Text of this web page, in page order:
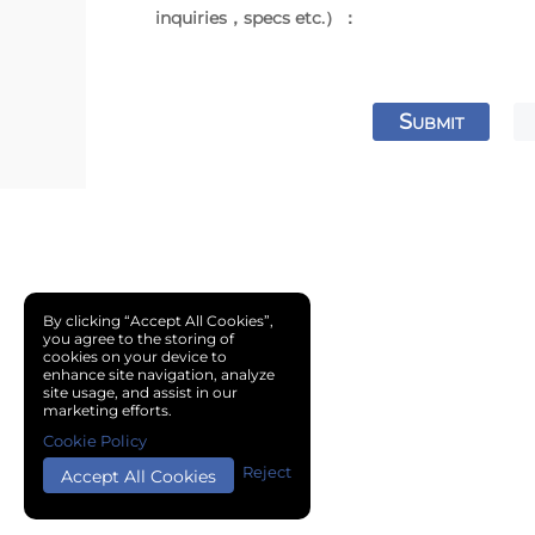
inquiries，specs etc.）：
SUBMIT
By clicking “Accept All Cookies”,
you agree to the storing of
cookies on your device to
enhance site navigation, analyze
site usage, and assist in our
marketing efforts.
Accept All Cookies Reject
Cookie Policy